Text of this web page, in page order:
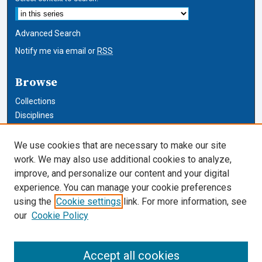
Advanced Search
Notify me via email or RSS
Browse
Collections
Disciplines
Author Corner
Author FAQ
Cardozo Law Links
Cardozo Law Library
We use cookies that are necessary to make our site
work. We may also use additional cookies to analyze,
improve, and personalize our content and your digital
experience. You can manage your cookie preferences
using the Cookie settings link. For more information, see
our Cookie Policy
Accept all cookies